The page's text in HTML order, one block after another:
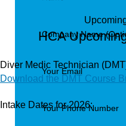
HCA
Diver Medic Technician
Download the DMT Course
Intake Dates for 2026: